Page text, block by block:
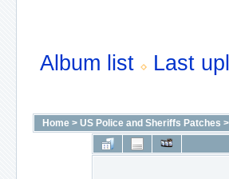
Album list
Last
Home > US Police and Sheriffs Patches >